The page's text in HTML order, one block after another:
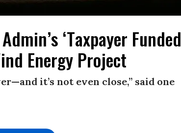
‘Taxpayer Funded
Energy Project
it’s not even close,” said one